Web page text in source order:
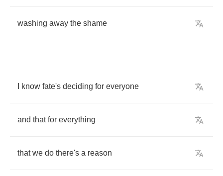
washing away the shame
know fate's deciding for everyone
and that for everything
that we do there's a reason